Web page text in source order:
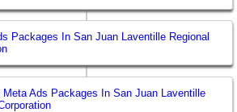
Packages In San Juan Laventille Regional
Meta Ads Packages In San Juan Laventille